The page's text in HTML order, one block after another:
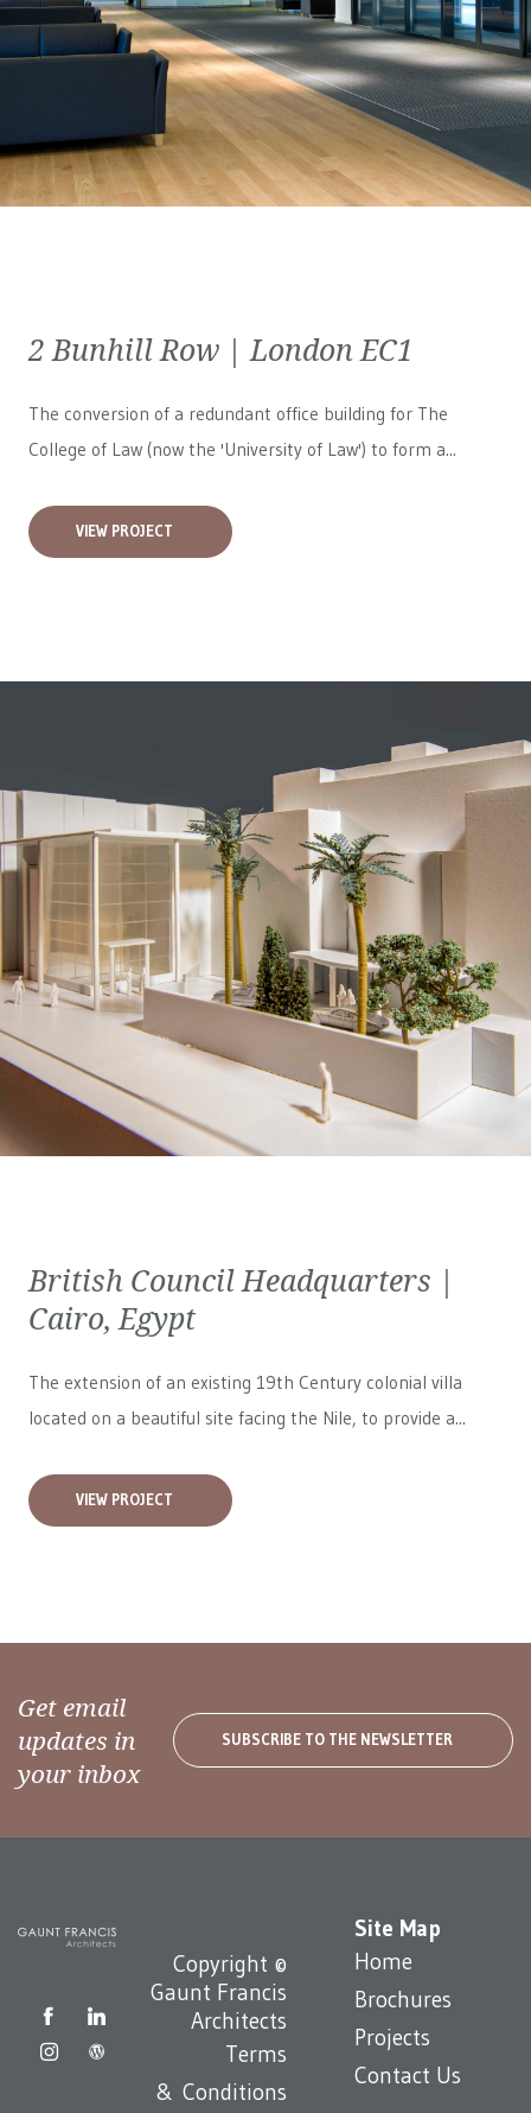
2 Bunhill Row | London EC1
The conversion of a redundant office building for The
College of Law (now the 'University of Law') to form a...
VIEW PROJECT
British Council Headquarters |
Cairo, Egypt
The extension of an existing 19th Century colonial villa
located on a beautiful site facing the Nile, to provide a...
VIEW PROJECT
Get email
updates in
your inbox
SUBSCRIBE TO THE NEWSLETTER
Site Map
Home
Brochures
Projects
Contact Us
Copyright ©
Gaunt Francis
Architects
Terms
& Conditions